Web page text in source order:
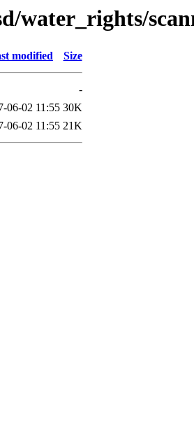
water_rights/
modified Size
-
06-02 11:55 30K
06-02 11:55 21K